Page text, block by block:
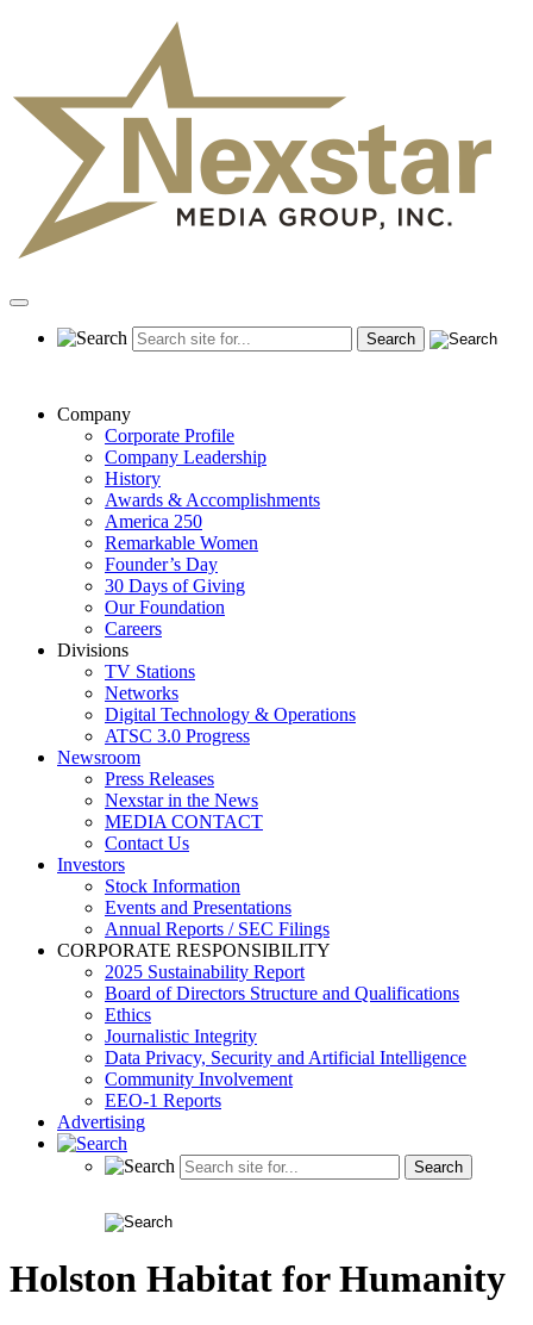
Primary
Company
Corporate Profile
Company Leadership
History
Awards & Accomplishments
America 250
Remarkable Women
Founder’s Day
30 Days of Giving
Our Foundation
Careers
Divisions
TV Stations
Networks
Digital Technology & Operations
ATSC 3.0 Progress
Newsroom
Press Releases
Nexstar in the News
MEDIA CONTACT
Contact Us
Investors
Stock Information
Events and Presentations
Annual Reports / SEC Filings
CORPORATE RESPONSIBILITY
2025 Sustainability Report
Board of Directors Structure and Qualifications
Ethics
Journalistic Integrity
Data Privacy, Security and Artificial Intelligence
Community Involvement
EEO-1 Reports
Advertising
Holston Habitat for Humanity